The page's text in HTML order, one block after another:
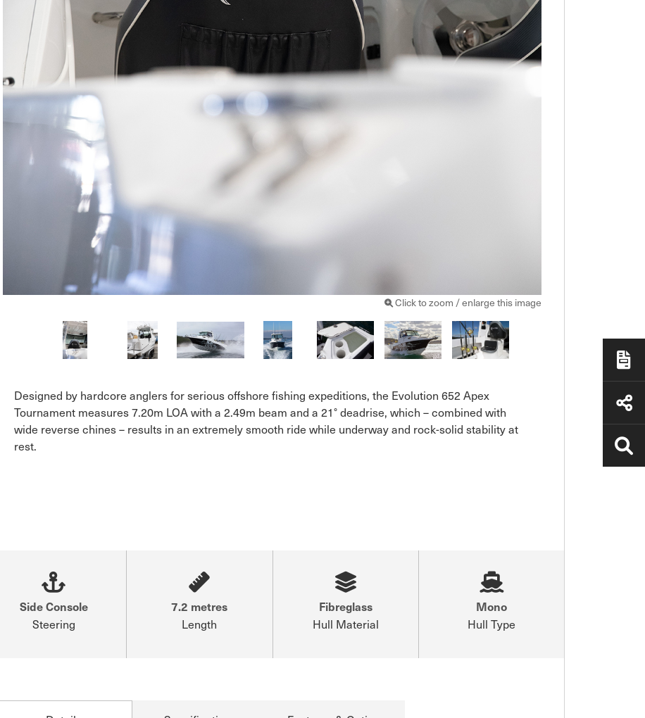
Click to zoom / enlarge this image
Designed by hardcore anglers for serious offshore fishing expeditions, the Evolution 652 Apex
Tournament measures 7.20m LOA with a 2.49m beam and a 21° deadrise, which – combined with
wide reverse chines – results in an extremely smooth ride while underway and rock-solid stability at
rest.
Side Console
Steering
7.2 metres
Length
Fibreglass
Hull Material
Mono
Hull Type